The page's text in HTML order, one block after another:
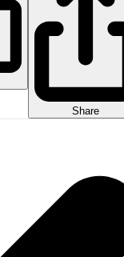
Share